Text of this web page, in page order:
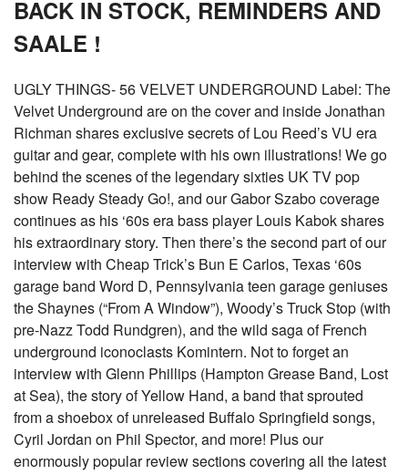
BACK IN STOCK, REMINDERS AND
SAALE !
UGLY THINGS- 56 VELVET UNDERGROUND Label: The
Velvet Underground are on the cover and inside Jonathan
Richman shares exclusive secrets of Lou Reed’s VU era
guitar and gear, complete with his own illustrations! We go
behind the scenes of the legendary sixties UK TV pop
show Ready Steady Go!, and our Gabor Szabo coverage
continues as his ‘60s era bass player Louis Kabok shares
his extraordinary story. Then there’s the second part of our
interview with Cheap Trick’s Bun E Carlos, Texas ‘60s
garage band Word D, Pennsylvania teen garage geniuses
the Shaynes (“From A Window”), Woody’s Truck Stop (with
pre-Nazz Todd Rundgren), and the wild saga of French
underground iconoclasts Komintern. Not to forget an
interview with Glenn Phillips (Hampton Grease Band, Lost
at Sea), the story of Yellow Hand, a band that sprouted
from a shoebox of unreleased Buffalo Springfield songs,
Cyril Jordan on Phil Spector, and more! Plus our
enormously popular review sections covering all the latest